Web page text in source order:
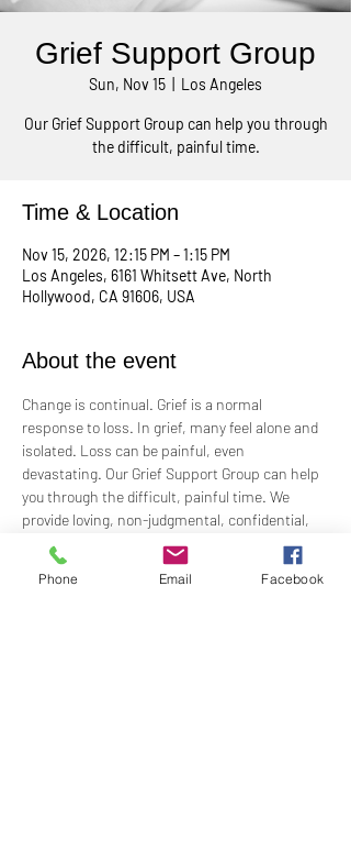
Grief Support Group
Sun, Nov 15 Los Angeles
Our Grief Support Group can help you through
the difficult, painful time.
Time & Location
Nov 15, 2026, 12:15 PM – 1:15 PM
Los Angeles, 6161 Whitsett Ave, North
Hollywood, CA 91606, USA
About the event
Change is continual. Grief is a normal
response to loss. In grief, many feel alone and
isolated. Loss can be painful, even
devastating. Our Grief Support Group can help
you through the difficult, painful time. We
provide loving, non-judgmental, confidential,
support towards healing at our monthly
meetings.
Phone Email Facebook